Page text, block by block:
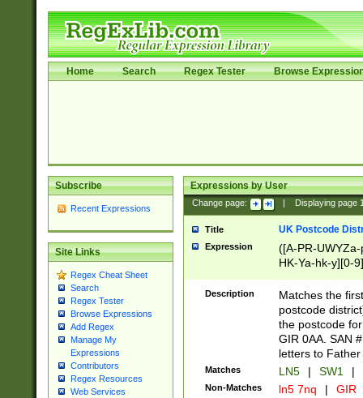
Home Search Regex Tester Browse
Subscribe
Recent Expressions
Site Links
Regex Cheat Sheet
Search
Regex Tester
Browse Expressions
Add Regex
Manage My
Expressions
Contributors
Regex Resources
Web Services
Expressions by User
Change page: Displaying page
Title UK Postcode
Expression
([A-PR-
HK-Ya-hk-y][0-
[A-HJKS-UWa-
Description
Matches the
postcode
the postcode
GIR 0AA. SAN
letters to
Matches LN5 | SW1 |
Non-Matches ln5 7nq | GIR